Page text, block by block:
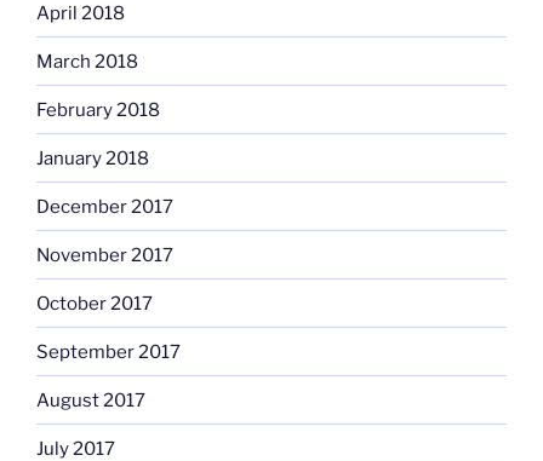
April 2018
March 2018
February 2018
January 2018
December 2017
November 2017
October 2017
September 2017
August 2017
July 2017